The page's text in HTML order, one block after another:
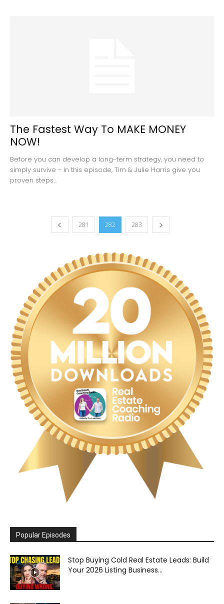
The Fastest Way To MAKE MONEY
NOW!
Before you can develop a long-term strategy, you need to
simply survive - in this episode, Tim & Julie Harris give you
proven steps...
281 282 283
Popular Episodes
Stop Buying Cold Real Estate Leads: Build
Your 2026 Listing Business...